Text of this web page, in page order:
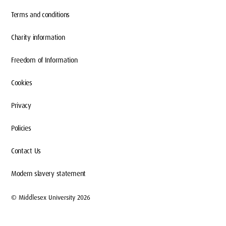
Terms and conditions
Charity information
Freedom of Information
Cookies
Privacy
Policies
Contact Us
Modern slavery statement
© Middlesex University 2026